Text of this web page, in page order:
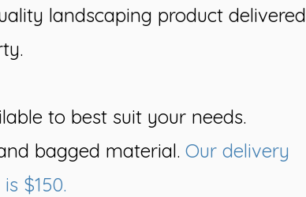
landscaping product delivered
to best suit your needs.
bagged material. Our delivery
$150.